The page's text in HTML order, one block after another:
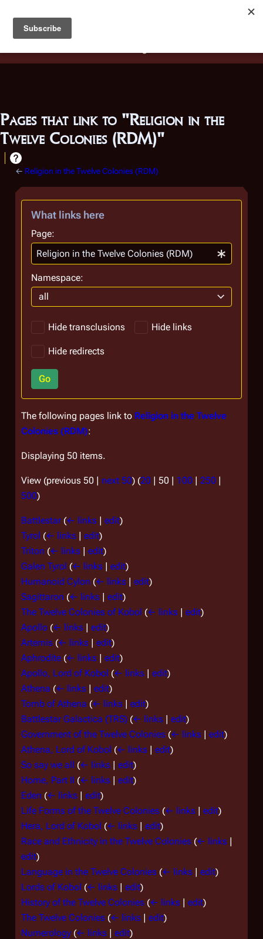
Battlestar Wiki
deployed for readability of inline citations, in addition to
the ease of submitting suggestions and feedback on our
Pages that link to "Religion in the
Twelve Colonies (RDM)"
← Religion in the Twelve Colonies (RDM)
What links here
Page:
Namespace:
all
Hide transclusions Hide links
Hide redirects
Go
The following pages link to Religion in the Twelve
Colonies (RDM):
Displaying 50 items.
View (previous 50 | next 50) (20 | 50 | 100 | 250 |
500)
Battlestar (← links | edit)
Tyrol (← links | edit)
Triton (← links | edit)
Galen Tyrol (← links | edit)
Humanoid Cylon (← links | edit)
Sagittaron (← links | edit)
The Twelve Colonies of Kobol (← links | edit)
Apollo (← links | edit)
Artemis (← links | edit)
Aphrodite (← links | edit)
Apollo, Lord of Kobol (← links | edit)
Athena (← links | edit)
Tomb of Athena (← links | edit)
Battlestar Galactica (TRS) (← links | edit)
Government of the Twelve Colonies (← links | edit)
Athena, Lord of Kobol (← links | edit)
So say we all (← links | edit)
Home, Part II (← links | edit)
Eden (← links | edit)
Life Forms of the Twelve Colonies (← links | edit)
Hera, Lord of Kobol (← links | edit)
Race and Ethnicity in the Twelve Colonies (← links |
edit)
Language in the Twelve Colonies (← links | edit)
Lords of Kobol (← links | edit)
History of the Twelve Colonies (← links | edit)
The Twelve Colonies (← links | edit)
Numerology (← links | edit)